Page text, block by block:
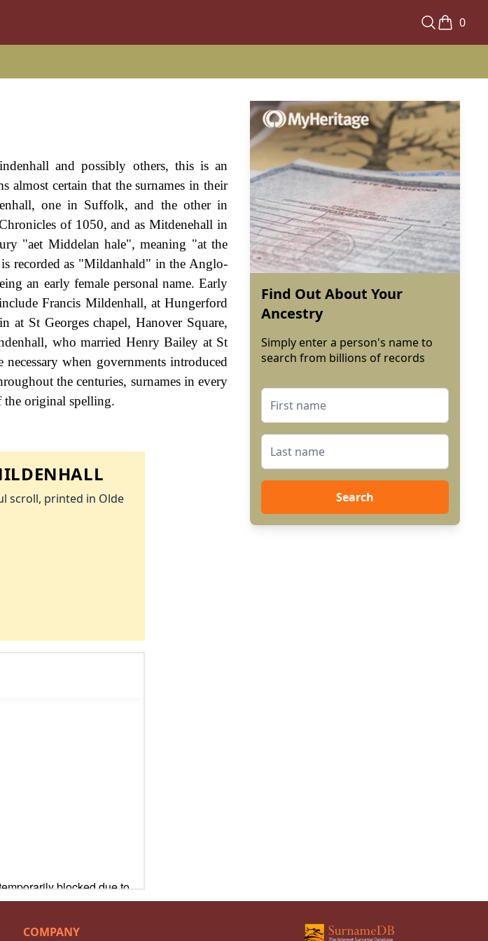
0
and possibly others, this is an
almost certain that the surnames in their
one in Suffolk, and the other in
of 1050, and as Mitdenehall in
"aet Middelan hale", meaning "at the
recorded as "Mildanhald" in the Anglo-
an early female personal name. Early
Francis Mildenhall, at Hungerford
at St Georges chapel, Hanover Square,
who married Henry Bailey at St
when governments introduced
the centuries, surnames in every
the original spelling.
scroll, printed in Olde
Find Out About Your
Ancestry
Simply enter a person's name to
search from billions of records
Search
COMPANY